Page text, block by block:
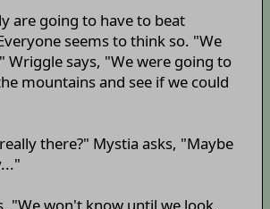
are going to have to beat
seems to think so. "We
Wriggle says, "We were going to
mountains and see if we could
there?" Mystia asks, "Maybe